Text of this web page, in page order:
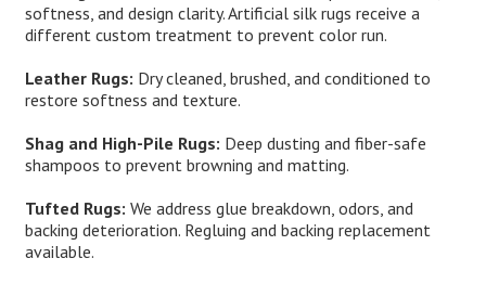
softness, and design clarity. Artificial silk rugs receive a
different custom treatment to prevent color run.
Leather Rugs: Dry cleaned, brushed, and conditioned to
restore softness and texture.
Shag and High-Pile Rugs: Deep dusting and fiber-safe
shampoos to prevent browning and matting.
Tufted Rugs: We address glue breakdown, odors, and
backing deterioration. Regluing and backing replacement
available.